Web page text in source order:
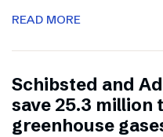
READ MORE
Schibsted and
save 25.3 million
greenhouse